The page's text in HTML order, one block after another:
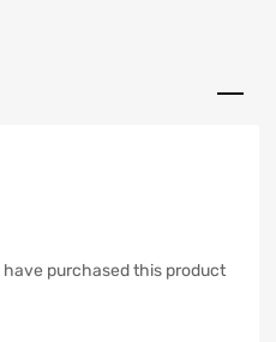
have purchased this product